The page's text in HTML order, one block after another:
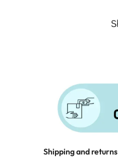
Shipping and returns